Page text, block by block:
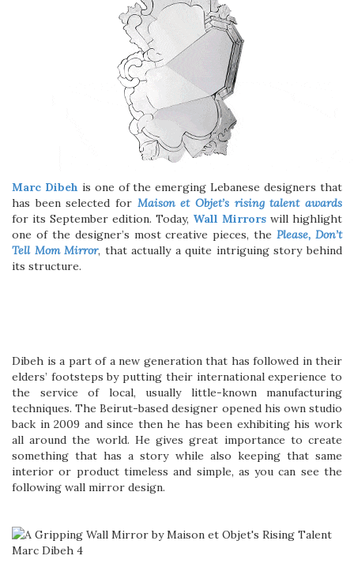
Marc Dibeh is one of the emerging Lebanese designers that
has been selected for Maison et Objet’s rising talent awards
for its September edition. Today, Wall Mirrors will highlight
one of the designer’s most creative pieces, thePlease, Don’t
Tell Mom Mirror, that actually a quite intriguing story behind
its structure.
Dibeh is a part of a new generation that has followed in their
elders’ footsteps by putting their international experience to
the service of local, usually little-known manufacturing
techniques. The Beirut-based designer opened his own studio
back in 2009 and since then he has been exhibiting his work
all around the world. He gives great importance to create
something that has a story while also keeping that same
interior or product timeless and simple, as you can see the
following wall mirror design.